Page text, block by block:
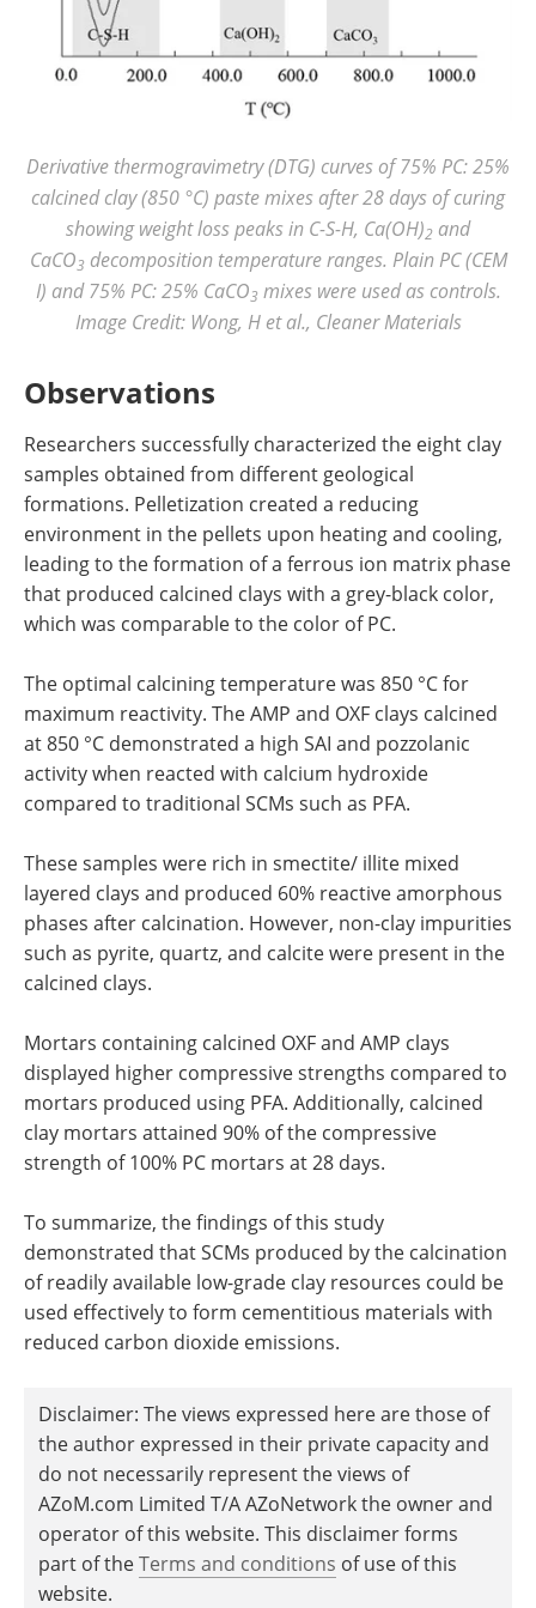
Derivative thermogravimetry (DTG) curves of 75% PC: 25%
calcined clay (850 °C) paste mixes after 28 days of curing
showing weight loss peaks in C-S-H, Ca(OH)2 and
CaCO3 decomposition temperature ranges. Plain PC (CEM
I) and 75% PC: 25% CaCO3 mixes were used as controls.
Image Credit: Wong, H et al., Cleaner Materials
Observations
Researchers successfully characterized the eight clay
samples obtained from different geological
formations. Pelletization created a reducing
environment in the pellets upon heating and cooling,
leading to the formation of a ferrous ion matrix phase
that produced calcined clays with a grey-black color,
which was comparable to the color of PC.
The optimal calcining temperature was 850 °C for
maximum reactivity. The AMP and OXF clays calcined
at 850 °C demonstrated a high SAI and pozzolanic
activity when reacted with calcium hydroxide
compared to traditional SCMs such as PFA.
These samples were rich in smectite/ illite mixed
layered clays and produced 60% reactive amorphous
phases after calcination. However, non-clay impurities
such as pyrite, quartz, and calcite were present in the
calcined clays.
Mortars containing calcined OXF and AMP clays
displayed higher compressive strengths compared to
mortars produced using PFA. Additionally, calcined
clay mortars attained 90% of the compressive
strength of 100% PC mortars at 28 days.
To summarize, the findings of this study
demonstrated that SCMs produced by the calcination
of readily available low-grade clay resources could be
used effectively to form cementitious materials with
reduced carbon dioxide emissions.
Disclaimer: The views expressed here are those of
the author expressed in their private capacity and
do not necessarily represent the views of
AZoM.com Limited T/A AZoNetwork the owner and
operator of this website. This disclaimer forms
part of theTerms and conditions of use of this
website.